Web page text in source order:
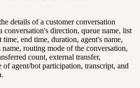
details of a customer conversation
conversation's direction, queue name, list
time, end time, duration, agent's name,
name, routing mode of the conversation,
count, external transfer,
of agent/bot participation, transcript, and